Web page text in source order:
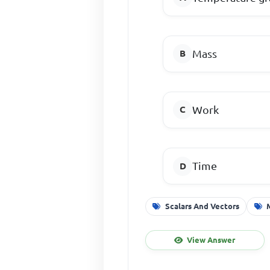
Mass
Work
Time
Scalars And Vectors
View Answer